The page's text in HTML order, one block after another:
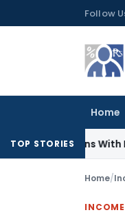
to
Follow
Home
TOP STORIES
With Risk-
Home/